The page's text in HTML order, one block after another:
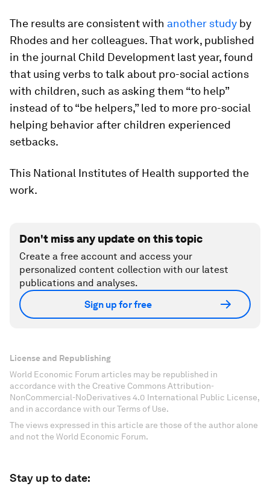
The results are consistent with another study by
Rhodes and her colleagues. That work, published
in the journal Child Development last year, found
that using verbs to talk about pro-social actions
with children, such as asking them “to help”
instead of to “be helpers,” led to more pro-social
helping behavior after children experienced
setbacks.
This National Institutes of Health supported the
work.
Don't miss any update on this topic
Create a free account and access your
personalized content collection with our latest
publications and analyses.
Sign up for free
License and Republishing
World Economic Forum articles may be republished in
accordance with the Creative Commons Attribution-
NonCommercial-NoDerivatives 4.0 International Public License,
and in accordance with our Terms of Use.
The views expressed in this article are those of the author alone
and not the World Economic Forum.
Stay up to date: